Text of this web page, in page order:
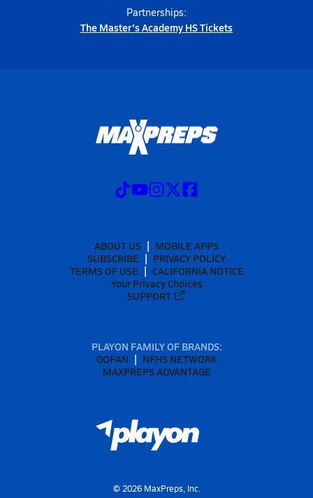
Partnerships:
The Master's Academy HS Tickets
ABOUT US
MOBILE APPS
SUBSCRIBE
PRIVACY POLICY
TERMS OF USE
CALIFORNIA NOTICE
Your Privacy Choices
SUPPORT
PLAYON FAMILY OF BRANDS:
GOFAN
NFHS NETWORK
MAXPREPS ADVANTAGE
© 2026MaxPreps, Inc.